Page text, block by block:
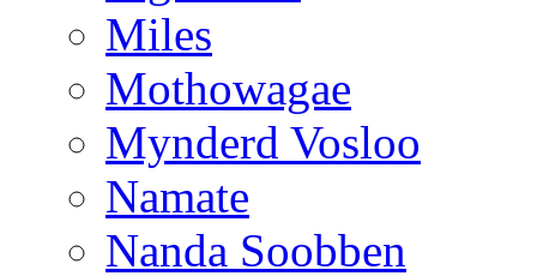
Miles
Mothowagae
Mynderd Vosloo
Namate
Nanda Soobben